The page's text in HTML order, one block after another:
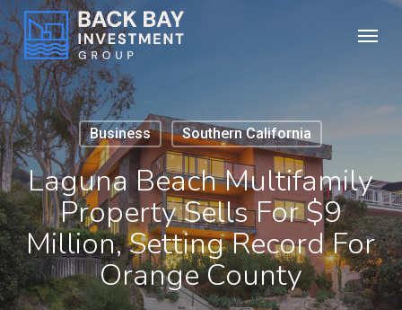
Skip
to
main
content
Business Southern California
Laguna Beach Multifamily
Property Sells For $9
Million, Setting Record For
Orange County